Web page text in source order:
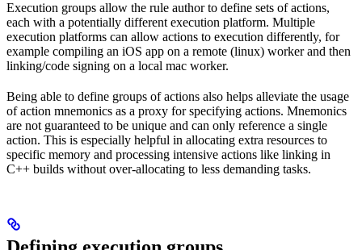
Execution groups allow the rule author to define sets of actions,
each with a potentially different execution platform. Multiple
execution platforms can allow actions to execution differently, for
example compiling an iOS app on a remote (linux) worker and then
linking/code signing on a local mac worker.
Being able to define groups of actions also helps alleviate the usage
of action mnemonics as a proxy for specifying actions. Mnemonics
are not guaranteed to be unique and can only reference a single
action. This is especially helpful in allocating extra resources to
specific memory and processing intensive actions like linking in
C++ builds without over-allocating to less demanding tasks.